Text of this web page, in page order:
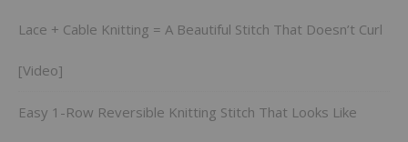
Lace + Cable Knitting = A Beautiful Stitch That Doesn’t Curl
[Video]
Easy 1-Row Reversible Knitting Stitch That Looks Like